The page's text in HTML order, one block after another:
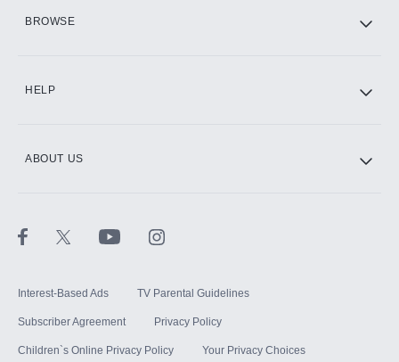
BROWSE
HELP
ABOUT US
Interest-Based Ads TV Parental Guidelines
Subscriber Agreement Privacy Policy
Children`s Online Privacy Policy Your Privacy Choices